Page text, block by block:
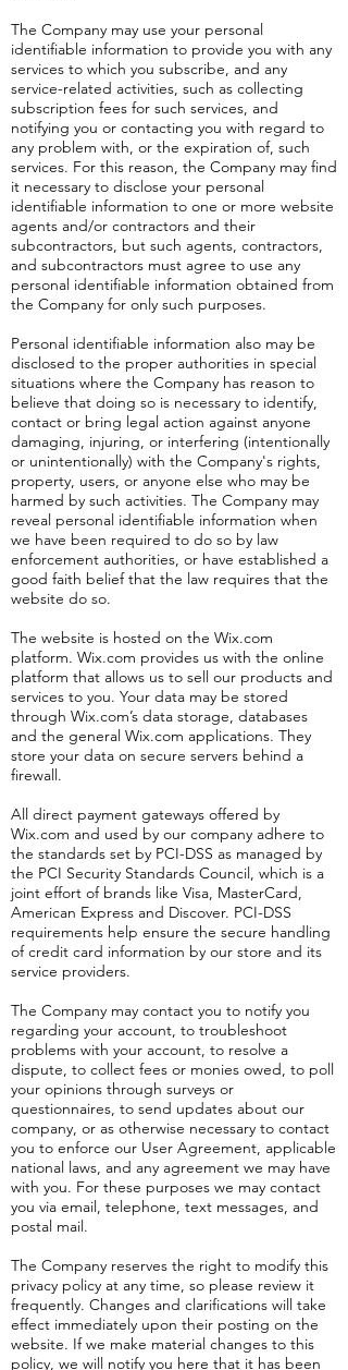
The Company may use your personal
identifiable information to provide you with any
services to which you subscribe, and any
service-related activities, such as collecting
subscription fees for such services, and
notifying you or contacting you with regard to
any problem with, or the expiration of, such
services. For this reason, the Company may find
it necessary to disclose your personal
identifiable information to one or more website
agents and/or contractors and their
subcontractors, but such agents, contractors,
and subcontractors must agree to use any
personal identifiable information obtained from
the Company for only such purposes.
Personal identifiable information also may be
disclosed to the proper authorities in special
situations where the Company has reason to
believe that doing so is necessary to identify,
contact or bring legal action against anyone
damaging, injuring, or interfering (intentionally
or unintentionally) with the Company's rights,
property, users, or anyone else who may be
harmed by such activities. The Company may
reveal personal identifiable information when
we have been required to do so by law
enforcement authorities, or have established a
good faith belief that the law requires that the
website do so.
The website is hosted on the Wix.com
platform. Wix.com provides us with the online
platform that allows us to sell our products and
services to you. Your data may be stored
through Wix.com’s data storage, databases
and the general Wix.com applications. They
store your data on secure servers behind a
firewall.
All direct payment gateways offered by
Wix.com and used by our company adhere to
the standards set by PCI-DSS as managed by
the PCI Security Standards Council, which is a
joint effort of brands like Visa, MasterCard,
American Express and Discover. PCI-DSS
requirements help ensure the secure handling
of credit card information by our store and its
service providers.
The Company may contact you to notify you
regarding your account, to troubleshoot
problems with your account, to resolve a
dispute, to collect fees or monies owed, to poll
your opinions through surveys or
questionnaires, to send updates about our
company, or as otherwise necessary to contact
you to enforce our User Agreement, applicable
national laws, and any agreement we may have
with you. For these purposes we may contact
you via email, telephone, text messages, and
postal mail.
The Company reserves the right to modify this
privacy policy at any time, so please review it
frequently. Changes and clarifications will take
effect immediately upon their posting on the
website. If we make material changes to this
policy, we will notify you here that it has been